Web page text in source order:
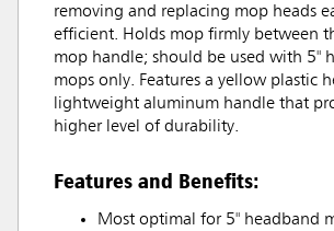
removing and replacing mop heads
efficient. Holds mop firmly between
mop handle; should be used with 5"
mops only. Features a yellow plastic
lightweight aluminum handle that
higher level of durability.
Features and Benefits:
Most optimal for 5" headband